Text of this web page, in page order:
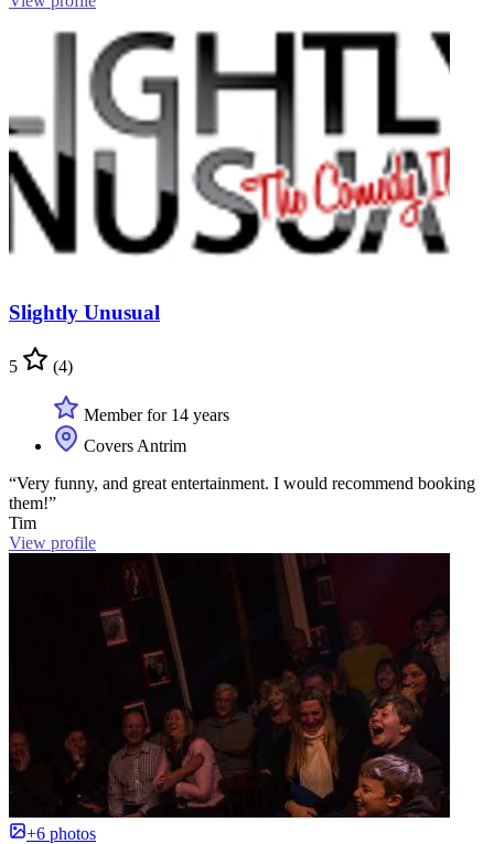
Slightly Unusual
5 (4)
Member for 14 years
Covers Antrim
“Very funny, and great entertainment. I would recommend booking
them!”
Tim
View profile
+6 photos